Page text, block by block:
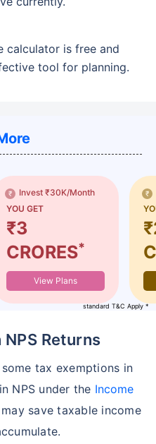
calculator is free and
tool for planning.
Invest ₹30K/Month
YOU GET
₹3
CRORES*
View Plans
standard T&C Apply *
Returns
tax exemptions in
NPS under the Income
save taxable income